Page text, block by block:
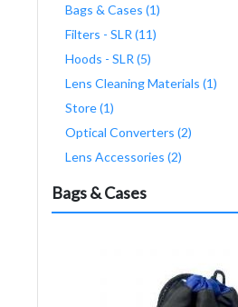
Bags & Cases (1)
Filters - SLR (11)
Hoods - SLR (5)
Lens Cleaning Materials (1)
Store (1)
Optical Converters (2)
Lens Accessories (2)
Bags & Cases